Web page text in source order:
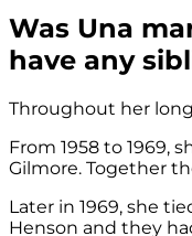
Was Una
have any
Throughout her
From 1958 to 1969,
Gilmore. Together
Later in 1969, she
Henson and they